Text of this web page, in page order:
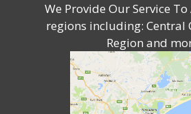
We Provide Our Service
regions including: Central
Region and